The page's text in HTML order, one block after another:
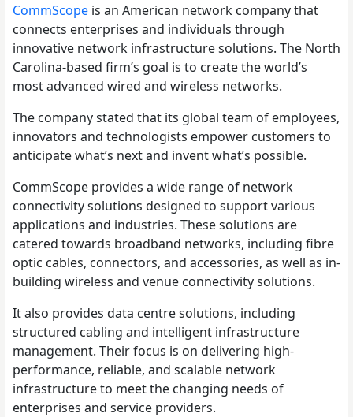
CommScope is an American network company that
connects enterprises and individuals through
innovative network infrastructure solutions. The North
Carolina-based firm’s goal is to create the world’s
most advanced wired and wireless networks.
The company stated that its global team of employees,
innovators and technologists empower customers to
anticipate what’s next and invent what’s possible.
CommScope provides a wide range of network
connectivity solutions designed to support various
applications and industries. These solutions are
catered towards broadband networks, including fibre
optic cables, connectors, and accessories, as well as in-
building wireless and venue connectivity solutions.
It also provides data centre solutions, including
structured cabling and intelligent infrastructure
management. Their focus is on delivering high-
performance, reliable, and scalable network
infrastructure to meet the changing needs of
enterprises and service providers.